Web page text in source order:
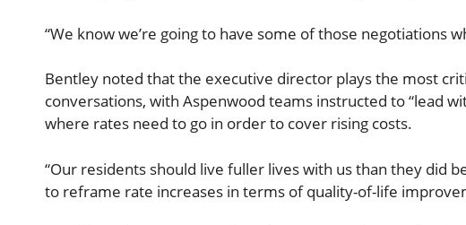
“We know we’re going to have some of those negotiations
Bentley noted that the executive director plays the most
conversations, with Aspenwood teams instructed to “lead
where rates need to go in order to cover rising costs.
“Our residents should live fuller lives with us than they did
to reframe rate increases in terms of quality-of-life